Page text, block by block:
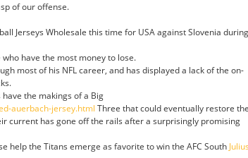
of our offense.
Jerseys Wholesale this time for USA against Slovenia during
have the most money to lose.
most of his NFL career, and has displayed a lack of the on-
have the makings of a Big
auerbach-jersey.html Three that could eventually restore the
current has gone off the rails after a surprisingly promising
help the Titans emerge as favorite to win the AFC South Julius